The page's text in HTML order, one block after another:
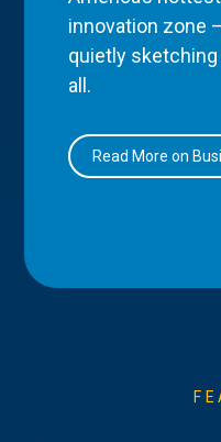
innovation zone
quietly
all.
Read More on